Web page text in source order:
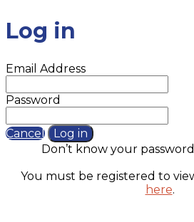
Log in
Email Address
Password
Cancel
Log in
Don’t know your
You must be registered to
here.